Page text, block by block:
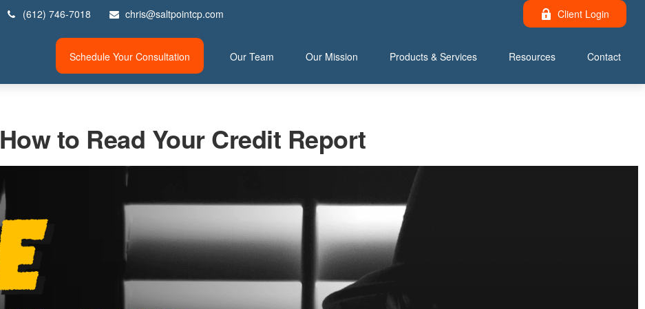
(612) 746-7018 chris@saltpointcp.com Client Login
Schedule Your Consultation Our Team Our Mission Products & Services Resources Contact
How to Read Your Credit Report